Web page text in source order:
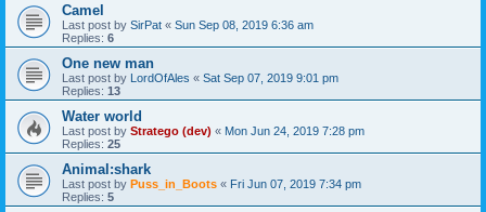
Camel
Last post by SirPat « Sun Sep 08, 2019 6:36 am
Replies: 6
One new man
Last post by LordOfAles « Sat Sep 07, 2019 9:01 pm
Replies: 13
Water world
Last post by Stratego (dev) « Mon Jun 24, 2019 7:28 pm
Replies: 25
Animal:shark
Last post by Puss_in_Boots « Fri Jun 07, 2019 7:34 pm
Replies: 5